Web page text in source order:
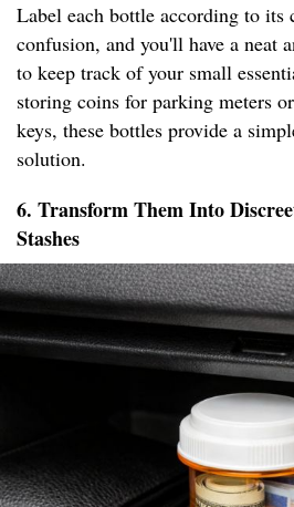
Label each bottle according to its
confusion, and you'll have a neat
to keep track of your small
storing coins for parking meters
keys, these bottles provide a
solution.
6. Transform Them Into
Stashes